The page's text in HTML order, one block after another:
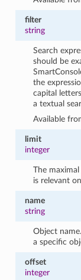
filter
string
Search
should be
the
capital
a textual
Available
limit
integer
The
is relevant
name
string
Object
a specific
offset
integer